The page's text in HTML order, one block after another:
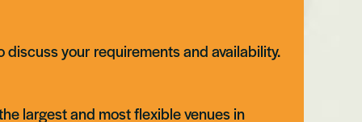
your requirements and availability.
largest and most flexible venues in